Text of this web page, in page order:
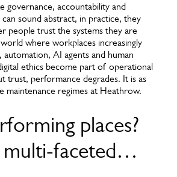
governance, accountability and
sound abstract, in practice, they
people trust the systems they are
where workplaces increasingly
automation, AI agents and human
ethics become part of operational
trust, performance degrades. It is as
maintenance regimes at Heathrow.
places?
multi-faceted…